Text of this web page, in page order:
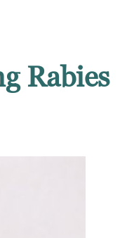
Rabies